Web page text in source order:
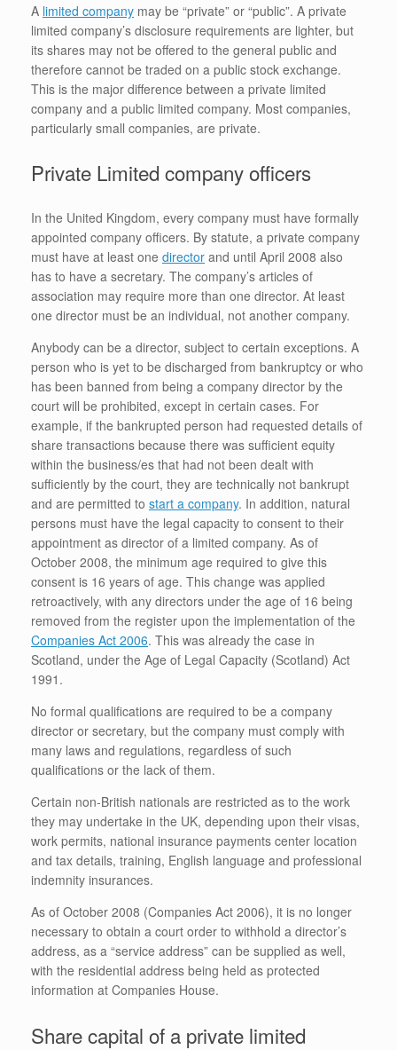
A limited company may be “private” or “public”. A private
limited company’s disclosure requirements are lighter, but
its shares may not be offered to the general public and
therefore cannot be traded on a public stock exchange.
This is the major difference between a private limited
company and a public limited company. Most companies,
particularly small companies, are private.
Private Limited company officers
In the United Kingdom, every company must have formally
appointed company officers. By statute, a private company
must have at least one director and until April 2008 also
has to have a secretary. The company’s articles of
association may require more than one director. At least
one director must be an individual, not another company.
Anybody can be a director, subject to certain exceptions. A
person who is yet to be discharged from bankruptcy or who
has been banned from being a company director by the
court will be prohibited, except in certain cases. For
example, if the bankrupted person had requested details of
share transactions because there was sufficient equity
within the business/es that had not been dealt with
sufficiently by the court, they are technically not bankrupt
and are permitted to start a company. In addition, natural
persons must have the legal capacity to consent to their
appointment as director of a limited company. As of
October 2008, the minimum age required to give this
consent is 16 years of age. This change was applied
retroactively, with any directors under the age of 16 being
removed from the register upon the implementation of the
Companies Act 2006. This was already the case in
Scotland, under the Age of Legal Capacity (Scotland) Act
1991.
No formal qualifications are required to be a company
director or secretary, but the company must comply with
many laws and regulations, regardless of such
qualifications or the lack of them.
Certain non-British nationals are restricted as to the work
they may undertake in the UK, depending upon their visas,
work permits, national insurance payments center location
and tax details, training, English language and professional
indemnity insurances.
As of October 2008 (Companies Act 2006), it is no longer
necessary to obtain a court order to withhold a director’s
address, as a “service address” can be supplied as well,
with the residential address being held as protected
information at Companies House.
Share capital of a private limited